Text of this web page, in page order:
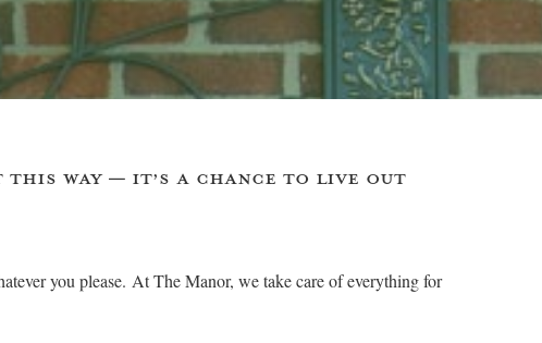
WAY — IT’S A CHANCE TO LIVE OUT
you please. At The Manor, we take care of everything for